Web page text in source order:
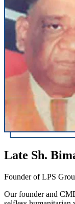
Late Sh.
Founder of LPS
Our founder and